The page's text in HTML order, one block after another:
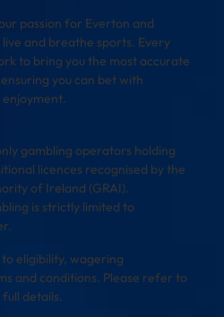
passion for Everton and
and breathe sports. Every
to bring you the most accurate
you can bet with
gambling operators holding
licences recognised by the
of Ireland (GRAI).
is strictly limited to
eligibility, wagering
and conditions. Please refer to
details.